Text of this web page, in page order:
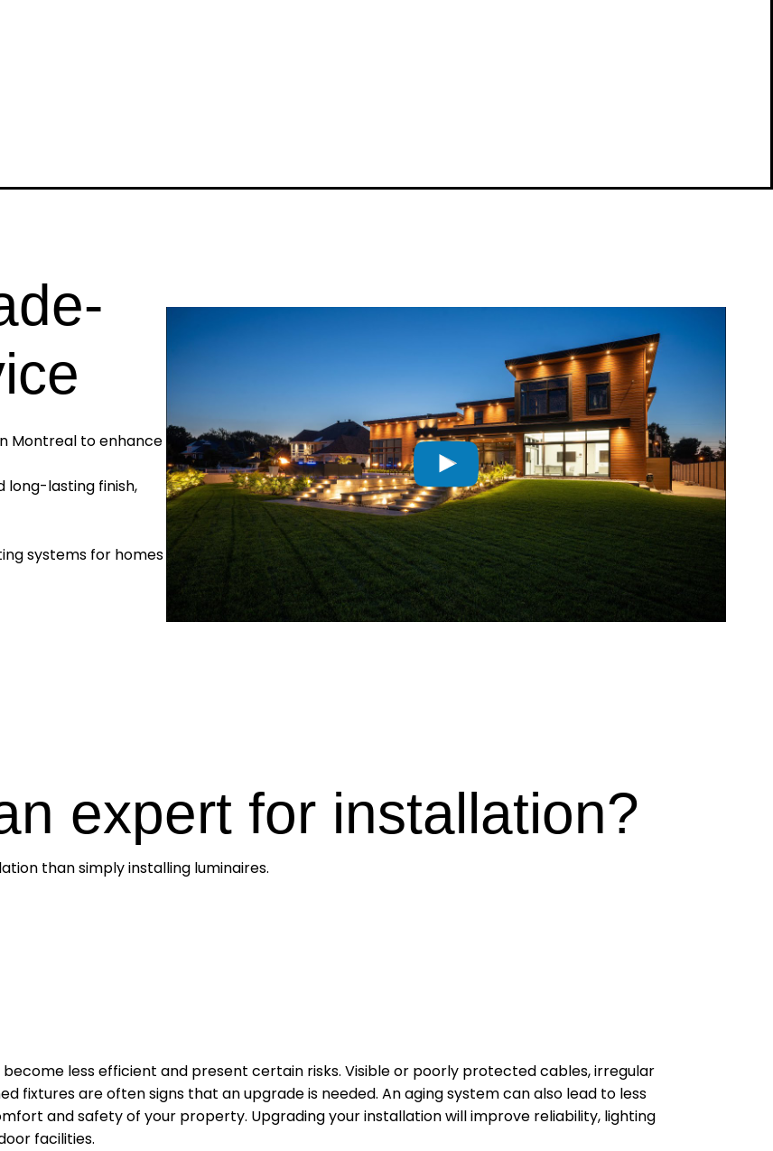
Montreal to enhance
long-lasting finish,
systems for homes
expert for installation?
than simply installing luminaires.
less efficient and present certain risks. Visible or poorly protected cables, irregular
fixtures are often signs that an upgrade is needed. An aging system can also lead to less
and safety of your property. Upgrading your installation will improve reliability, lighting
facilities.